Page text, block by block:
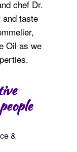
chef Dr.
and taste
Oil as we
&